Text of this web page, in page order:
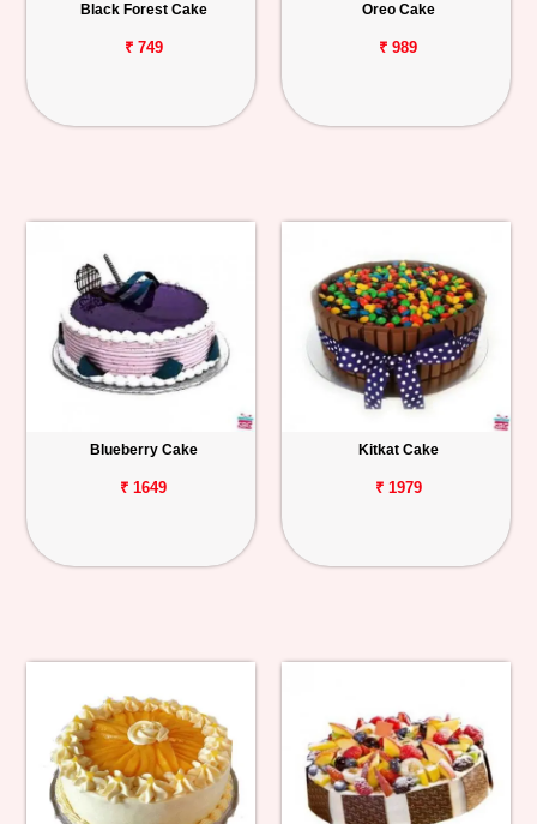
Track
Order
Black Forest Cake
₹ 749
Oreo Cake
₹ 989
Blueberry Cake
₹ 1649
Kitkat Cake
₹ 1979